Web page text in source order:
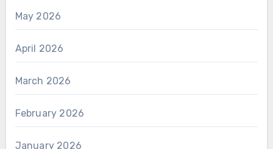
May 2026
April 2026
March 2026
February 2026
January 2026